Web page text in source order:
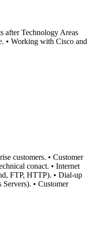
after Technology Areas
• Working with Cisco and
customers. • Customer
conact. • Internet
FTP, HTTP). • Dial-up
• Customer